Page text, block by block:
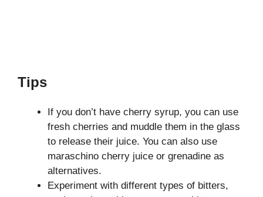
Tips
If you don’t have cherry syrup, you can use
fresh cherries and muddle them in the glass
to release their juice. You can also use
maraschino cherry juice or grenadine as
alternatives.
Experiment with different types of bitters,